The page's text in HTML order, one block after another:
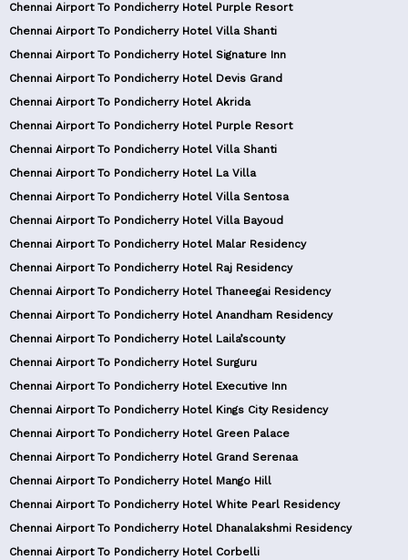
Chennai Airport To Pondicherry Hotel Purple Resort
Chennai Airport To Pondicherry Hotel Villa Shanti
Chennai Airport To Pondicherry Hotel Signature Inn
Chennai Airport To Pondicherry Hotel Devis Grand
Chennai Airport To Pondicherry Hotel Akrida
Chennai Airport To Pondicherry Hotel Purple Resort
Chennai Airport To Pondicherry Hotel Villa Shanti
Chennai Airport To Pondicherry Hotel La Villa
Chennai Airport To Pondicherry Hotel Villa Sentosa
Chennai Airport To Pondicherry Hotel Villa Bayoud
Chennai Airport To Pondicherry Hotel Malar Residency
Chennai Airport To Pondicherry Hotel Raj Residency
Chennai Airport To Pondicherry Hotel Thaneegai Residency
Chennai Airport To Pondicherry Hotel Anandham Residency
Chennai Airport To Pondicherry Hotel Laila’scounty
Chennai Airport To Pondicherry Hotel Surguru
Chennai Airport To Pondicherry Hotel Executive Inn
Chennai Airport To Pondicherry Hotel Kings City Residency
Chennai Airport To Pondicherry Hotel Green Palace
Chennai Airport To Pondicherry Hotel Grand Serenaa
Chennai Airport To Pondicherry Hotel Mango Hill
Chennai Airport To Pondicherry Hotel White Pearl Residency
Chennai Airport To Pondicherry Hotel Dhanalakshmi Residency
Chennai Airport To Pondicherry Hotel Corbelli